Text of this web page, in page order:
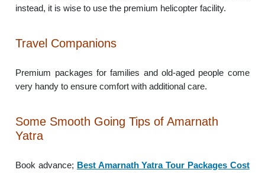
instead, it is wise to use the premium helicopter facility.
Travel Companions
Premium packages for families and old-aged people come
very handy to ensure comfort with additional care.
Some Smooth Going Tips of Amarnath
Yatra
Book advance; Best Amarnath Yatra Tour Packages Cost